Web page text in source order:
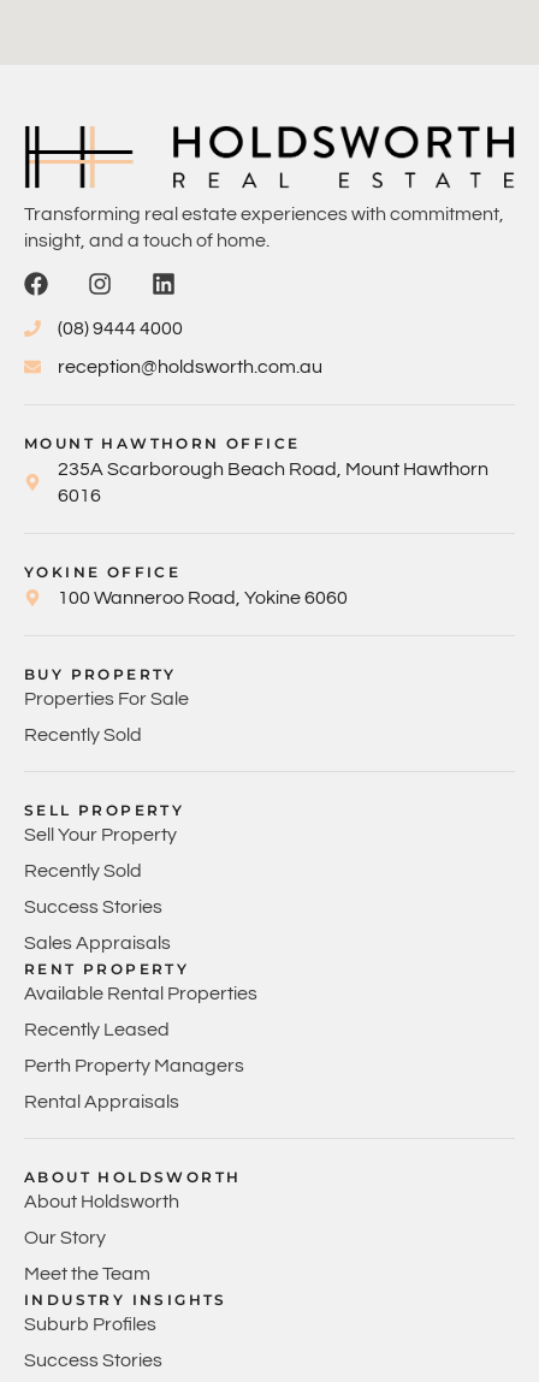
Transforming real estate experiences with commitment,
insight, and a touch of home.
(08) 9444 4000
reception@holdsworth.com.au
MOUNT HAWTHORN OFFICE
235A Scarborough Beach Road, Mount Hawthorn
6016
YOKINE OFFICE
100 Wanneroo Road, Yokine 6060
BUY PROPERTY
Properties For Sale
Recently Sold
SELL PROPERTY
Sell Your Property
Recently Sold
Success Stories
Sales Appraisals
RENT PROPERTY
Available Rental Properties
Recently Leased
Perth Property Managers
Rental Appraisals
ABOUT HOLDSWORTH
About Holdsworth
Our Story
Meet the Team
INDUSTRY INSIGHTS
Suburb Profiles
Success Stories